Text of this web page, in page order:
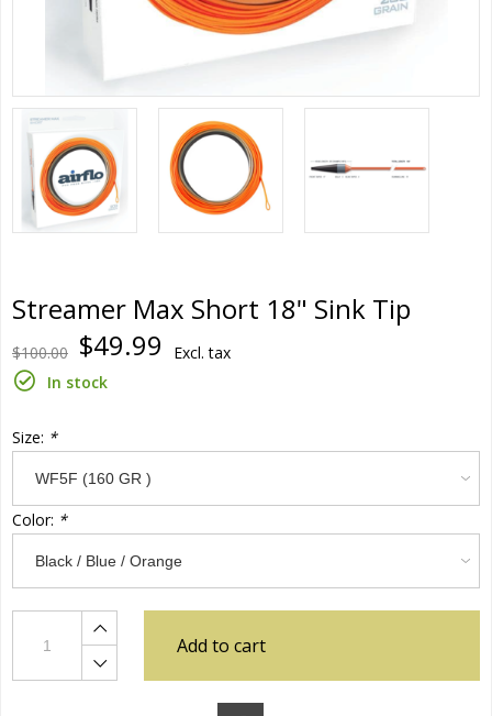
Streamer Max Short 18" Sink Tip
$100.00 $49.99
Excl. tax
In stock
Size: *
Color: *
Add to cart